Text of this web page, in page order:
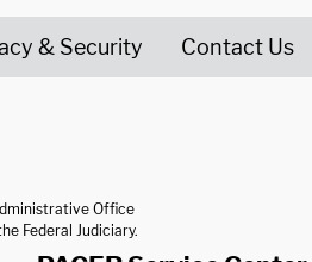
& Security Contact Us
Office
Federal Judiciary.